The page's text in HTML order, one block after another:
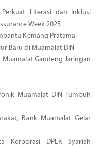
Literasi dan Inklusi
Week 2025
Kemang Pratama
Baru di Muamalat DIN
Gandeng Jaringan
Muamalat DIN Tumbuh
Bank Muamalat Gelar
Korporasi DPLK Syariah